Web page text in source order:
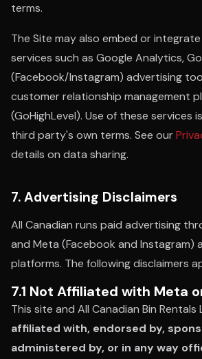
terms.
The Site may also embed or
services such as Google Analytics,
(Facebook/Instagram) advertising
customer relationship management
(GoHighLevel). Use of these services
third party's own terms. See our
details on data sharing.
7. Advertising Disclaimers
All Canadian runs paid advertising
and Meta (Facebook and Instagram)
platforms. The following disclaimers
7.1 Not Affiliated with Meta
This site and All Canadian Bin Rentals
affiliated with, endorsed by,
administered by, or in any way